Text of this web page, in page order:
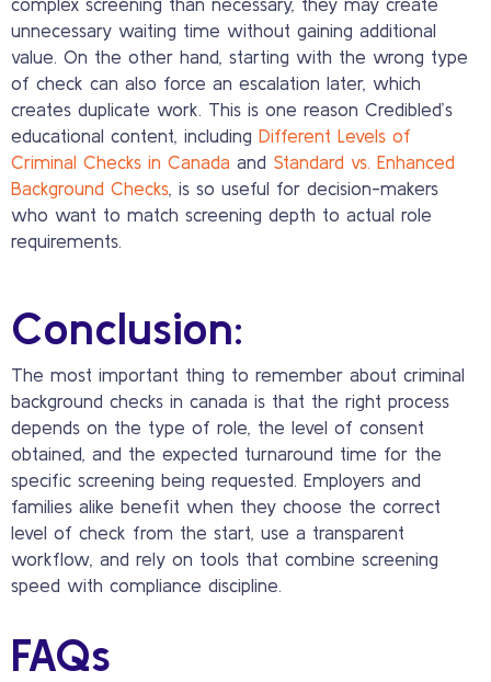
unnecessary waiting time without gaining additional
value. On the other hand, starting with the wrong type
of check can also force an escalation later, which
creates duplicate work. This is one reason Credibled’s
educational content, including Different Levels of
Criminal Checks in Canada and Standard vs. Enhanced
Background Checks, is so useful for decision-makers
who want to match screening depth to actual role
requirements.
Conclusion:
The most important thing to remember about criminal
background checks in canada is that the right process
depends on the type of role, the level of consent
obtained, and the expected turnaround time for the
specific screening being requested. Employers and
families alike benefit when they choose the correct
level of check from the start, use a transparent
workflow, and rely on tools that combine screening
speed with compliance discipline.
FAQs